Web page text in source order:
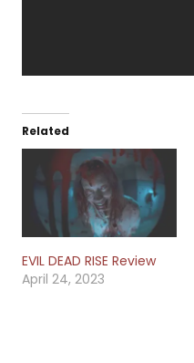
Related
EVIL DEAD RISE Review
April 24, 2023